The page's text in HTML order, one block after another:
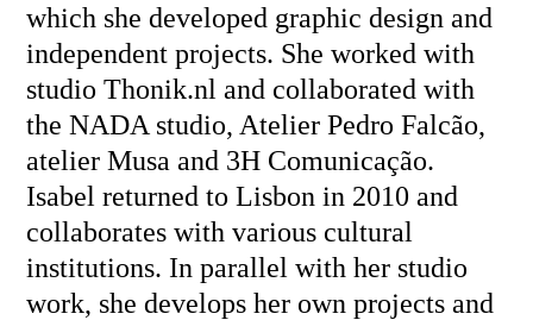
which she developed graphic design and
independent projects. She worked with
studio Thonik.nl and collaborated with
the NADA studio, Atelier Pedro Falcão,
atelier Musa and 3H Comunicação.
Isabel returned to Lisbon in 2010 and
collaborates with various cultural
institutions. In parallel with her studio
work, she develops her own projects and